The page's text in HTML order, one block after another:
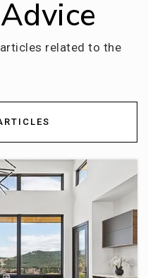
School
School
KG
School
related to the